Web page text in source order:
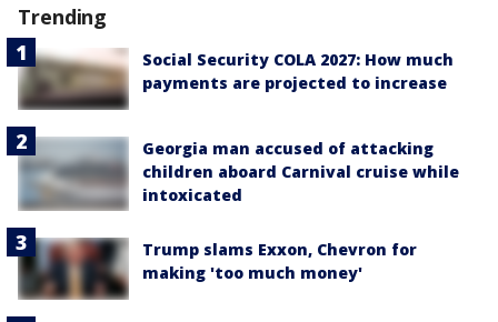
Trending
Social Security COLA 2027: How much
payments are projected to increase
Georgia man accused of attacking
children aboard Carnival cruise while
intoxicated
Trump slams Exxon, Chevron for
making 'too much money'